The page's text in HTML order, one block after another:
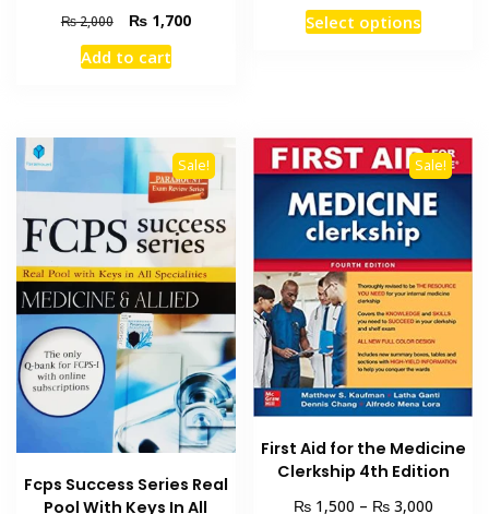
₨2,000
Original
price
was:
₨1,700Current
Add to cart
Select optionsThis
product
The
options
may
be
chosen
on
the
product
page
Sale!
Fcps Success Series Real
Pool With Keys In All
Sale!
First Aid for the Medicine
Clerkship 4th Edition
₨1,500 – ₨3,000Price